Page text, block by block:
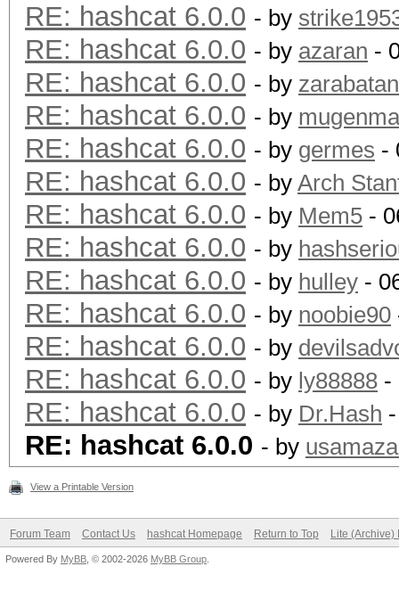
RE: hashcat 6.0.0 - by
RE: hashcat 6.0.0 - by azaran -
RE: hashcat 6.0.0 - by
RE: hashcat 6.0.0 - by mugenma
RE: hashcat 6.0.0 - by germes -
RE: hashcat 6.0.0 - by Arch
RE: hashcat 6.0.0 - by Mem5 -
RE: hashcat 6.0.0 - by
RE: hashcat 6.0.0 - by hulley -
RE: hashcat 6.0.0 - by noobie90
RE: hashcat 6.0.0 - by
RE: hashcat 6.0.0 - by ly88888 -
RE: hashcat 6.0.0 - by Dr.Hash
RE: hashcat 6.0.0 - by
View a Printable Version
Forum Team Contact Us hashcat Homepage Return to Top Lite (Archive)
Powered By MyBB , © 2002-2026 MyBB Group